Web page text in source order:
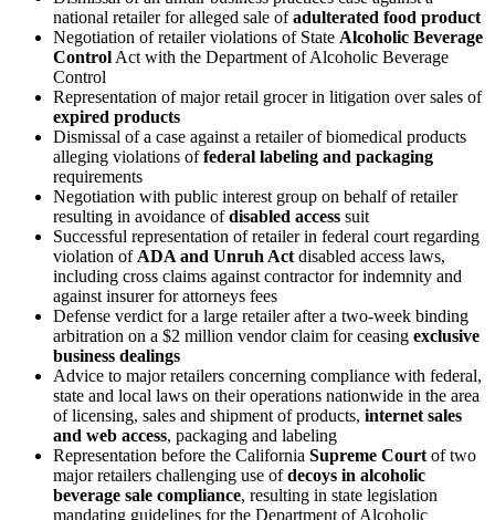
national retailer for alleged sale ofadulterated food product
Negotiation of retailer violations of State Alcoholic Beverage
Control Act with the Department of Alcoholic Beverage
Control
Representation of major retail grocer in litigation over sales of
expired products
Dismissal of a case against a retailer of biomedical products
alleging violations offederal labeling and packaging
requirements
Negotiation with public interest group on behalf of retailer
resulting in avoidance ofdisabled access suit
Successful representation of retailer in federal court regarding
violation of ADA and Unruh Act disabled access laws,
including cross claims against contractor for indemnity and
against insurer for attorneys fees
Defense verdict for a large retailer after a two-week binding
arbitration on a $2 million vendor claim for ceasing exclusive
business dealings
Advice to major retailers concerning compliance with federal,
state and local laws on their operations nationwide in the area
of licensing, sales and shipment of products, internet sales
and web access, packaging and labeling
Representation before the California Supreme Court of two
major retailers challenging use ofdecoys in alcoholic
beverage sale compliance, resulting in state legislation
mandating guidelines for the Department of Alcoholic